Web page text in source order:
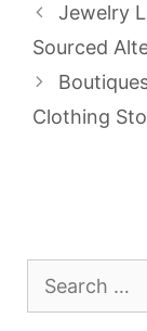
Jewelry
Sourced
Clothing
Search